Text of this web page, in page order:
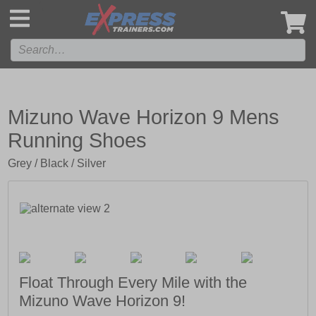
Mizuno Wave Horizon 9 Mens
Running Shoes
Grey / Black / Silver
Float Through Every Mile with the
Mizuno Wave Horizon 9!